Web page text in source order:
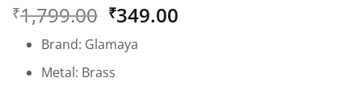
out of 5
based on
customer
rating
₹1,799.00 Original
was:
₹1,799.00.
₹349.00
Brand: Glamaya
Metal: Brass